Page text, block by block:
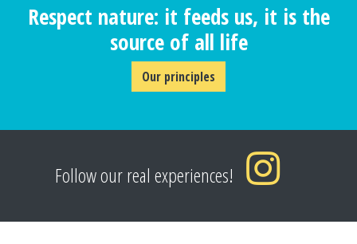
Respect nature: it feeds us, it is the
source of all life
Our principles
Follow our real experiences!